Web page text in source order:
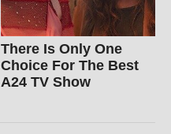
There Is Only One
Choice For The Best
A24 TV Show